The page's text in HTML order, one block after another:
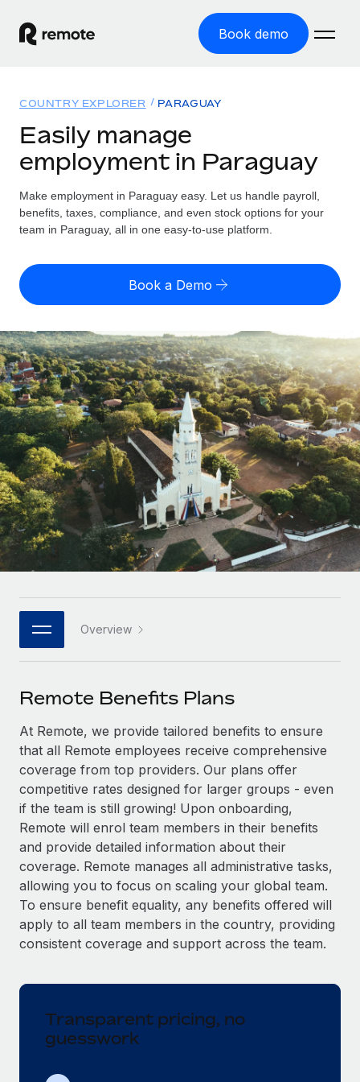
Book demo
GLOBAL EMPLOYMENT
Global Payroll
Run compliant payroll easily
Expand globally with zero entity cost
Contractor Management
Onboard and manage contractors globally
PEO
Outsource complex employment tasks
INFRASTRUCTURE
Remote Embedded
Seamlessly integrate HR into workflows
Platform
Built-in core HR functions for your team
Connect New
Connect any AI tool to Remote using our MCP
SERVICES
Ask an expert
Get expert help on global HR & compliance
Background checks
Simplify your candidate screening processes
Compliance watchtower
Stay ahead of compliance risks
Device management
Provision and track IT devices globally
Mobility & Relocation
Relocate employees with ease
Solutions
GLOBAL COVERAGE
Country Explorer
US State Explorer
Compare Remote
See how we stack up against others
GROWTH STAGE
Startups
Agile global HR & payroll solutions for growing
companies
Mid-market
Expand teams with tailored HR solutions
Enterprise
Global HR for large businesses
PARTNER WITH US
Become a partner
Explore partnership opportunities with us
Remote Build Coming soon
Integrations and AI Automations Consulting
CASE STUDIES
Remote Embedded x BambooHR: From local to
global hiring, with no platform switch
Impact BambooHR customers can now hire and manage
global employees right inside the platform they...
How cside were able to hire the best people,
no matter the location
Resources
Misclassification risk calculator
Check employee misclassification risk by country
Calculate total employee costs in any country
Contractor payout calculator
Explore currency options and payout speeds for global
contractors
LEARN WITH REMOTE
Research & Guides
Case studies
HR Glossary
Job Description Library
Salary & Talent Insights
Insights center
Get support
See all resources
BLOG
Global Payroll
Compliance
Pricing
English (United States)
English
Nederlands
Français
Deutsch
Español
Italiano
日本語
한국어
中文（简体）
Login
COUNTRY EXPLORER PARAGUAY
Easily manage
employment in Paraguay
Make employment in Paraguay easy. Let us handle payroll,
benefits, taxes, compliance, and even stock options for your
team in Paraguay, all in one easy-to-use platform.
Book a Demo
Overview
Remote Benefits Plans
At Remote, we provide tailored benefits to ensure
that all Remote employees receive comprehensive
coverage from top providers. Our plans offer
competitive rates designed for larger groups - even
if the team is still growing! Upon onboarding,
Remote will enrol team members in their benefits
and provide detailed information about their
coverage. Remote manages all administrative tasks,
allowing you to focus on scaling your global team.
To ensure benefit equality, any benefits offered will
apply to all team members in the country, providing
consistent coverage and support across the team.
Transparent pricing, no
guesswork